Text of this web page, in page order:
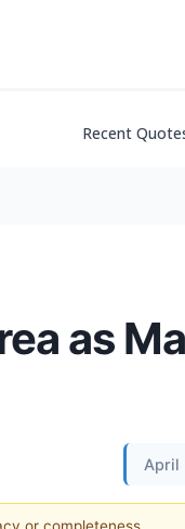
Recent
as
April
or completeness.